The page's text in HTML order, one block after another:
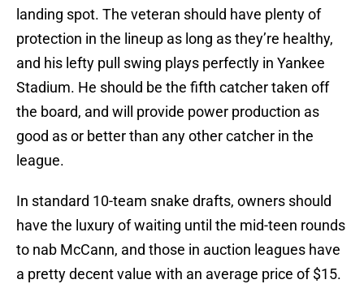
landing spot. The veteran should have plenty of
protection in the lineup as long as they’re healthy,
and his lefty pull swing plays perfectly in Yankee
Stadium. He should be the fifth catcher taken off
the board, and will provide power production as
good as or better than any other catcher in the
league.
In standard 10-team snake drafts, owners should
have the luxury of waiting until the mid-teen rounds
to nab McCann, and those in auction leagues have
a pretty decent value with an average price of $15.